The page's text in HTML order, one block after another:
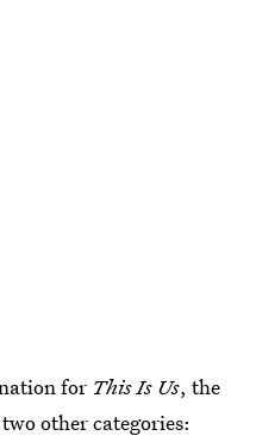
for This Is Us, the
other categories: